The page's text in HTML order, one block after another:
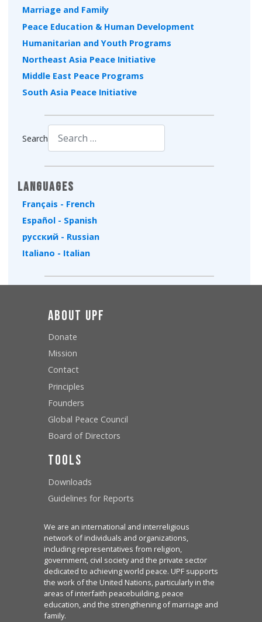
Marriage and Family
Peace Education & Human Development
Humanitarian and Youth Programs
Northeast Asia Peace Initiative
Middle East Peace Programs
South Asia Peace Initiative
Search
Languages
Français - French
Español - Spanish
русский - Russian
Italiano - Italian
About UPF
Donate
Mission
Contact
Principles
Founders
Global Peace Council
Board of Directors
Tools
Downloads
Guidelines for Reports
We are an international and interreligious
network of individuals and organizations,
including representatives from religion,
government, civil society and the private sector
dedicated to achieving world peace. UPF supports
the work of the United Nations, particularly in the
areas of interfaith peacebuilding, peace
education, and the strengthening of marriage and
family.